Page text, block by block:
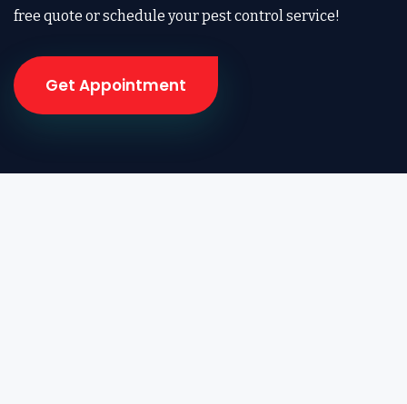
free quote or schedule your pest control service!
Get Appointment